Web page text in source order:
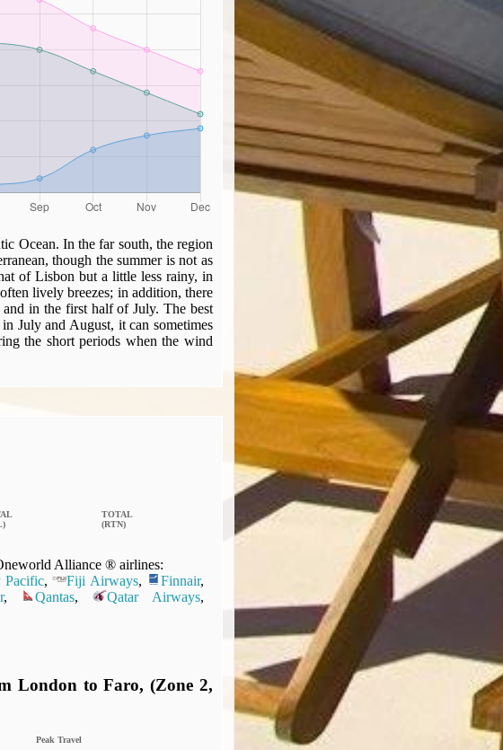
Ocean. In the far south, the region
though the summer is not as
of Lisbon but a little less rainy, in
lively breezes; in addition, there
in the first half of July. The best
July and August, it can sometimes
the short periods when the wind
TOTAL
(RTN)
Alliance ® airlines:
Pacific, Fiji Airways, Finnair,
, Qantas, Qatar Airways,
London to Faro, (Zone 2,
Peak Travel